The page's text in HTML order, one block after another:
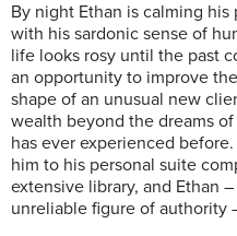
By night Ethan is calming
with his sardonic sense of
life looks rosy until the past
an opportunity to improve
shape of an unusual new
wealth beyond the dreams
has ever experienced
him to his personal suite
extensive library, and Ethan
unreliable figure of authority